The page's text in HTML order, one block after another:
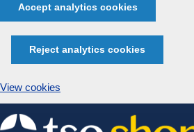
Accept analytics cookies
Reject analytics cookies
View cookies